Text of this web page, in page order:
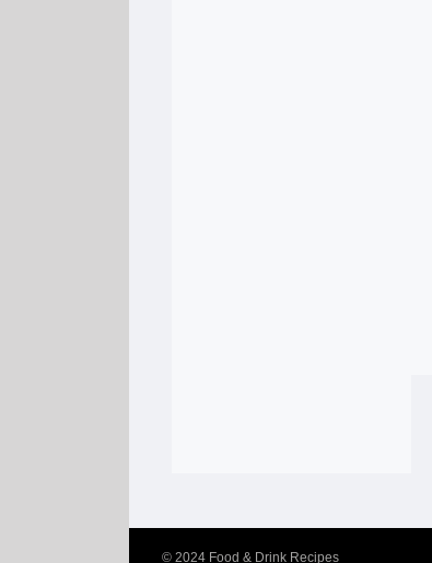
© 2024 Food & Drink Recipes